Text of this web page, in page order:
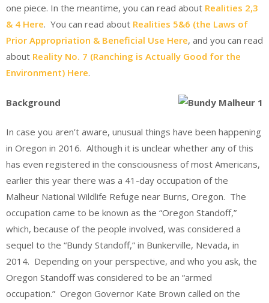
one piece. In the meantime, you can read about Realities 2,3
& 4 Here. You can read about Realities 5&6 (the Laws of
Prior Appropriation & Beneficial Use Here, and you can read
about Reality No. 7 (Ranching is Actually Good for the
Environment) Here.
Background
In case you aren’t aware, unusual things have been happening
in Oregon in 2016. Although it is unclear whether any of this
has even registered in the consciousness of most Americans,
earlier this year there was a 41-day occupation of the
Malheur National Wildlife Refuge near Burns, Oregon. The
occupation came to be known as the “Oregon Standoff,”
which, because of the people involved, was considered a
sequel to the “Bundy Standoff,” in Bunkerville, Nevada, in
2014. Depending on your perspective, and who you ask, the
Oregon Standoff was considered to be an “armed
occupation.” Oregon Governor Kate Brown called on the